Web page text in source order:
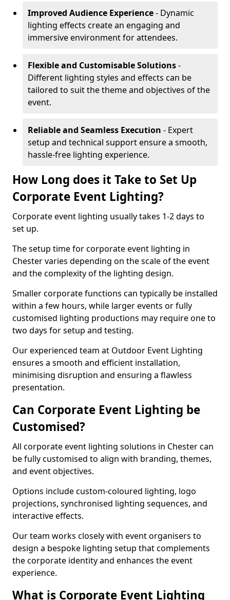
Improved Audience Experience- Dynamic
lighting effects create an engaging and
immersive environment for attendees.
Flexible and Customisable Solutions-
Different lighting styles and effects can be
tailored to suit the theme and objectives of the
event.
Reliable and Seamless Execution - Expert
setup and technical support ensure a smooth,
hassle-free lighting experience.
How Long does it Take to Set Up
Corporate Event Lighting?
Corporate event lighting usually takes 1-2 days to
set up.
The setup time for corporate event lighting in
Chester varies depending on the scale of the event
and the complexity of the lighting design.
Smaller corporate functions can typically be installed
within a few hours, while larger events or fully
customised lighting productions may require one to
two days for setup and testing.
Our experienced team at Outdoor Event Lighting
ensures a smooth and efficient installation,
minimising disruption and ensuring a flawless
presentation.
Can Corporate Event Lighting be
Customised?
All corporate event lighting solutions in Chester can
be fully customised to align with branding, themes,
and event objectives.
Options include custom-coloured lighting, logo
projections, synchronised lighting sequences, and
interactive effects.
Our team works closely with event organisers to
design a bespoke lighting setup that complements
the corporate identity and enhances the event
experience.
What is Corporate Event Lighting